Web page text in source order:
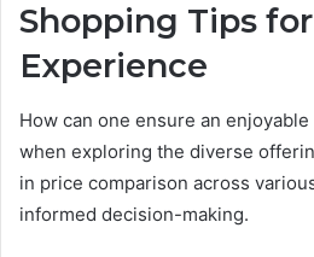
Shopping Tips
Experience
How can one ensure an
when exploring the diverse
in price comparison across
informed decision-making.